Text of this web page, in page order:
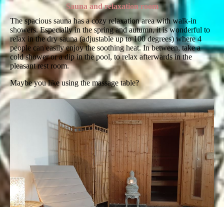
Sauna and relaxation room
The spacious sauna has a cozy relaxation area with walk-in
showers. Especially in the spring and autumn, it is wonderful to
relax in the dry sauna (adjustable up to 100 degrees) where 4
people can easily enjoy the soothing heat. In between, take a
cold shower or a dip in the pool, to relax afterwards in the
pleasant rest room.
Maybe you like using the massage table?